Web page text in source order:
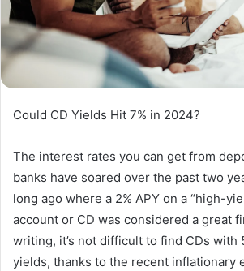
Could CD Yields Hit 7% in 2024?
The interest rates you can get from
banks have soared over the past two
long ago where a 2% APY on a “high-
account or CD was considered a great
writing, it’s not difficult to find CDs with
yields, thanks to the recent inflationary